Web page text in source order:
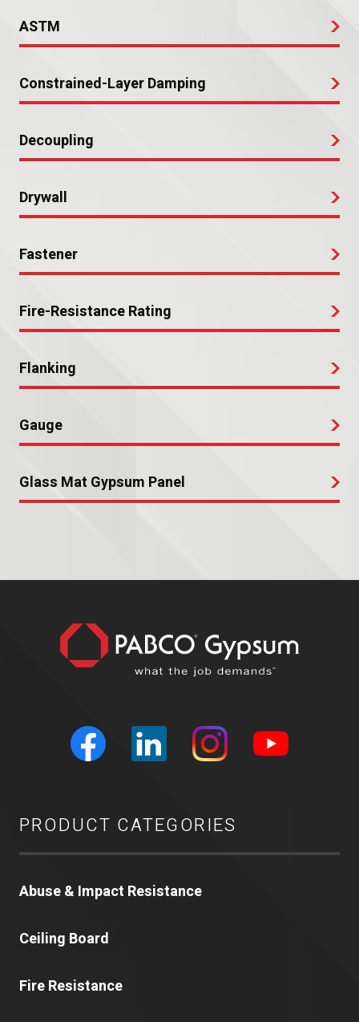
ASTM
Constrained-Layer Damping
Decoupling
Drywall
Fastener
Fire-Resistance Rating
Flanking
Gauge
Glass Mat Gypsum Panel
PRODUCT CATEGORIES
Abuse & Impact Resistance
Ceiling Board
Fire Resistance